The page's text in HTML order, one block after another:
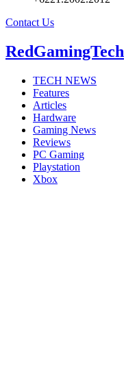
Contact Us
RedGamingTech
TECH NEWS
Features
Articles
Hardware
Gaming News
Reviews
PC Gaming
Playstation
Xbox